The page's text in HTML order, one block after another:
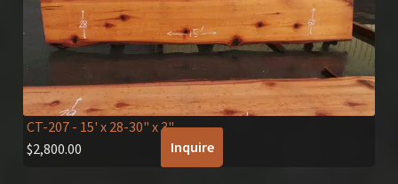
CT-207- 15' x 28-30" x 3"
$2,800.00 Inquire